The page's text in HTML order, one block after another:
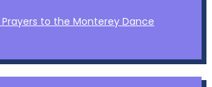
to the Monterey Dance